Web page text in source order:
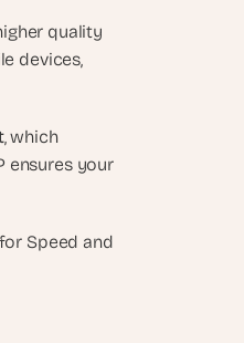
quality
devices,
, which
ensures your
for Speed and